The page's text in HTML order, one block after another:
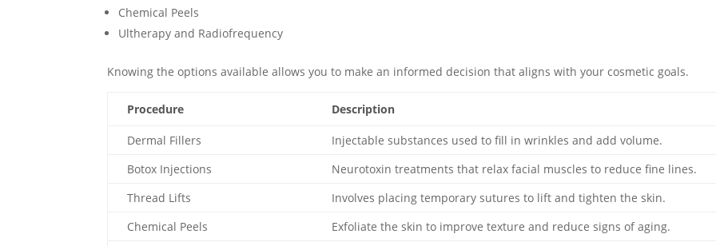
Chemical Peels
Ultherapy and Radiofrequency
Knowing the options available allows you to make an informed decision that aligns with your cosmetic goals.
Procedure Description
Dermal Fillers
Injectable substances used to fill in wrinkles and add volume.
Botox Injections
Neurotoxin treatments that relax facial muscles to reduce fine lines.
Thread Lifts
Involves placing temporary sutures to lift and tighten the skin.
Chemical Peels
Exfoliate the skin to improve texture and reduce signs of aging.